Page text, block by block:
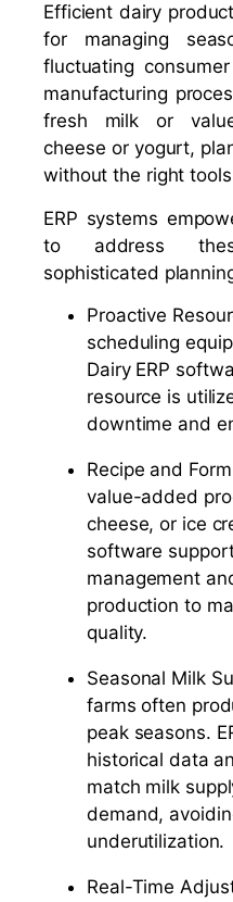
Efficient dairy
for managing
fluctuating
manufacturing
fresh milk or
cheese or yogurt,
without the right
ERP systems
to address
sophisticated
Proactive
scheduling
Dairy ERP
resource is
downtime and
Recipe and
value-added
cheese, or ice
software
management
production to
quality.
Seasonal Milk
farms often
peak seasons.
historical data
match milk
demand,
underutilization.
Real-Time